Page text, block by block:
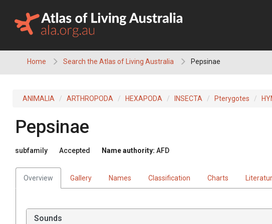
content
Home Search the Atlas of Living Australia Pepsinae
ANIMALIA ARTHROPODA HEXAPODA INSECTA Pterygotes
Pepsinae
subfamily Accepted Name authority: AFD
Overview Gallery Names Classification Charts
Sounds